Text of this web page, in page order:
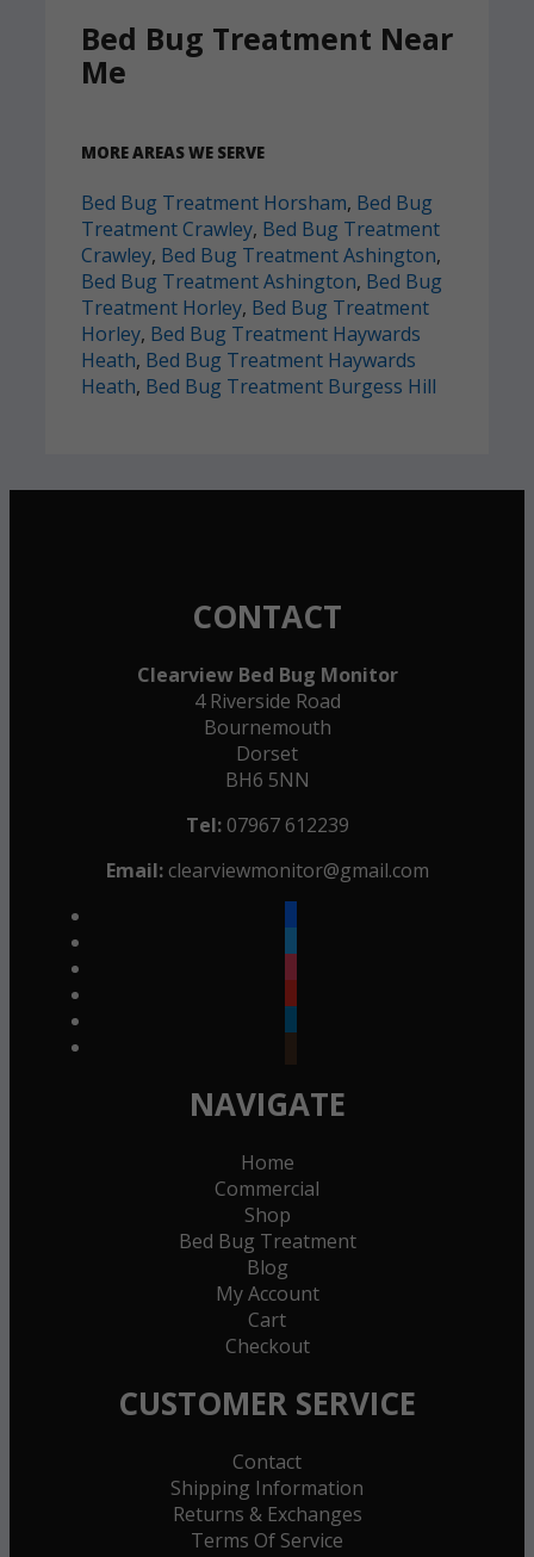
Bed Bug Treatment Near
Me
MORE AREAS WE SERVE
Bed Bug Treatment Horsham, Bed Bug
Treatment Crawley, Bed Bug Treatment
Crawley, Bed Bug Treatment Ashington,
Bed Bug Treatment Ashington, Bed Bug
Treatment Horley, Bed Bug Treatment
Horley, Bed Bug Treatment Haywards
Heath, Bed Bug Treatment Haywards
Heath, Bed Bug Treatment Burgess Hill
CONTACT
Clearview Bed Bug Monitor
4 Riverside Road
Bournemouth
Dorset
BH6 5NN
Tel:07967 612239
Email: clearviewmonitor@gmail.com
NAVIGATE
Home
Commercial
Shop
Bed Bug Treatment
Blog
My Account
Cart
Checkout
CUSTOMER SERVICE
Contact
Shipping Information
Returns & Exchanges
Terms Of Service